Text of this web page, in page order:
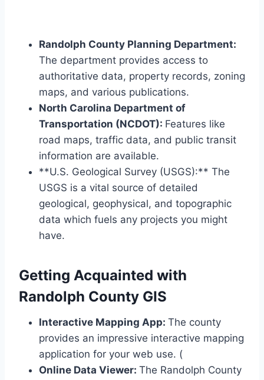
Randolph County Planning Department:
The department provides access to
authoritative data, property records, zoning
maps, and various publications.
North Carolina Department of
Transportation (NCDOT): Features like
road maps, traffic data, and public transit
information are available.
**U.S. Geological Survey (USGS):** The
USGS is a vital source of detailed
geological, geophysical, and topographic
data which fuels any projects you might
have.
Getting Acquainted with
Randolph County GIS
Interactive Mapping App: The county
provides an impressive interactive mapping
application for your web use. (
Online Data Viewer: The Randolph County